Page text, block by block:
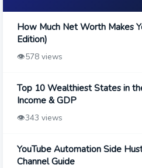
How Much Net Worth Makes
Edition)
👁️578 views
Top 10 Wealthiest States in
Income & GDP
👁️343 views
YouTube Automation Side
Channel Guide